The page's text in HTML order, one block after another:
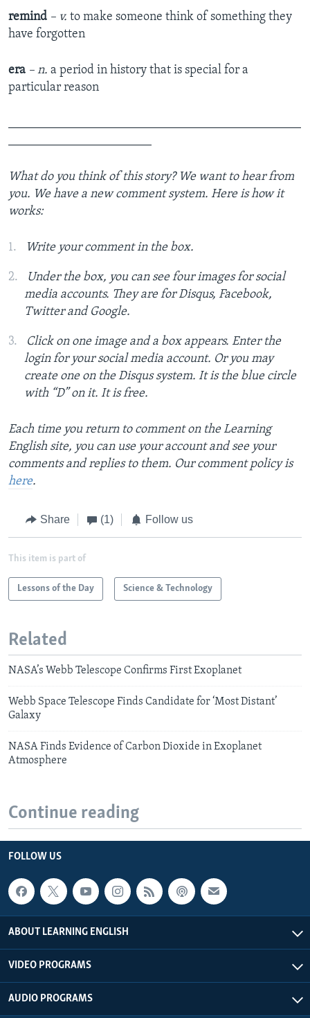
remind – v. to make someone think of something they
have forgotten
era – n. a period in history that is special for a
particular reason
What do you think of this story? We want to hear from
you. We have a new comment system. Here is how it
works:
Write your comment in the box.
Under the box, you can see four images for social
media accounts. They are for Disqus, Facebook,
Twitter and Google.
Click on one image and a box appears. Enter the
login for your social media account. Or you may
create one on the Disqus system. It is the blue circle
with “D” on it. It is free.
Each time you return to comment on the Learning
English site, you can use your account and see your
comments and replies to them. Our comment policy is
here.
Share (1) Follow us
This item is part of
Lessons of the Day Science & Technology
Related
NASA’s Webb Telescope Confirms First Exoplanet
Webb Space Telescope Finds Candidate for ‘Most Distant’
Galaxy
NASA Finds Evidence of Carbon Dioxide in Exoplanet
Atmosphere
Continue reading
FOLLOW US
ABOUT LEARNING ENGLISH
VIDEO PROGRAMS
AUDIO PROGRAMS